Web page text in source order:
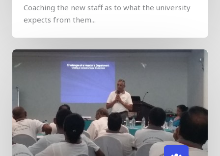
Coaching the new staff as to what the university
expects from them...